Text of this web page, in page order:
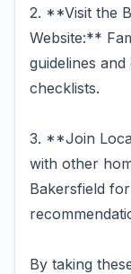
2. **Visit the
Website:**
guidelines
checklists.
3. **Join
with other
Bakersfield
By taking